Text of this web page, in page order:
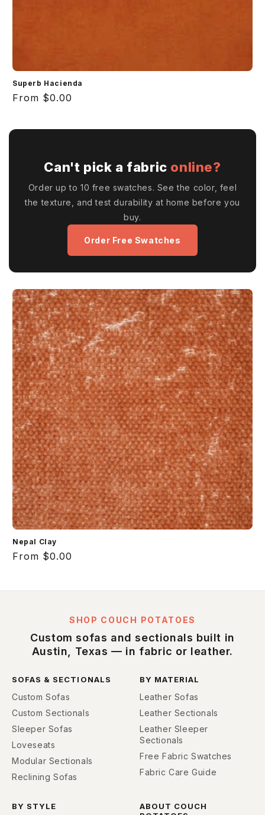
Superb Hacienda
Regular
From $0.00
Can't pick a fabric online?
Order up to 10 free swatches. See the color, feel
the texture, and test durability at home before you
buy.
Order Free Swatches
Nepal Clay
Regular
From $0.00
SHOP COUCH POTATOES
Custom sofas and sectionals built in
Austin, Texas — in fabric or leather.
SOFAS & SECTIONALS
Custom Sofas
Custom Sectionals
Sleeper Sofas
Loveseats
Modular Sectionals
Reclining Sofas
BY MATERIAL
Leather Sofas
Leather Sectionals
Leather Sleeper
Sectionals
Free Fabric Swatches
Fabric Care Guide
BY STYLE
ABOUT COUCH